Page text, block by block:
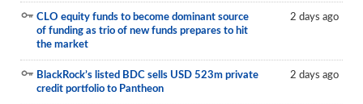
CLO equity funds to become dominant source
of funding as trio of new funds prepares to hit
the market
2 days ago
BlackRock’s listed BDC sells USD 523m private
credit portfolio to Pantheon
2 days ago